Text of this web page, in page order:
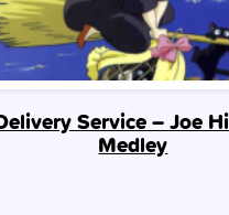
Service – Joe
Medley